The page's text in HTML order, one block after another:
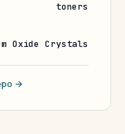
toners
Oxide Crystals
→